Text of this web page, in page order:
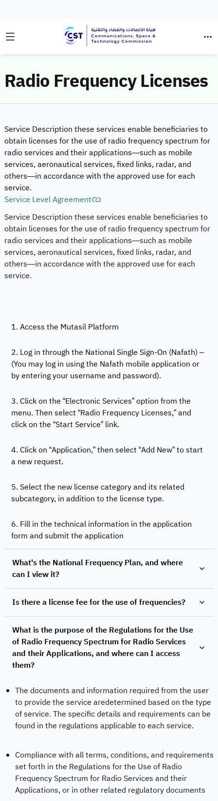
Radio Frequency Licenses
Service Description these services enable beneficiaries to
obtain licenses for the use of radio frequency spectrum for
radio services and their applications—such as mobile
services, aeronautical services, fixed links, radar, and
others—in accordance with the approved use for each
service.
Service Level Agreement
Service Description these services enable beneficiaries to
obtain licenses for the use of radio frequency spectrum for
radio services and their applications—such as mobile
services, aeronautical services, fixed links, radar, and
others—in accordance with the approved use for each
service.
1. Access the Mutasil Platform
2. Log in through the National Single Sign-On (Nafath) –
(You may log in using the Nafath mobile application or
by entering your username and password).
3. Click on the “Electronic Services” option from the
menu. Then select “Radio Frequency Licenses,” and
click on the “Start Service” link.
4. Click on “Application,” then select “Add New” to start
a new request.
5. Select the new license category and its related
subcategory, in addition to the license type.
6. Fill in the technical information in the application
form and submit the application
What's the National Frequency Plan, and where
can I view it?
Is there a license fee for the use of frequencies?
What is the purpose of the Regulations for the Use
of Radio Frequency Spectrum for Radio Services
and their Applications, and where can I access
them?
The documents and information required from the user
to provide the service aredetermined based on the type
of service. The specific details and requirements can be
found in the regulations applicable to each service.
Compliance with all terms, conditions, and requirements
set forth in the Regulations for the Use of Radio
Frequency Spectrum for Radio Services and their
Applications, or in other related regulatory documents